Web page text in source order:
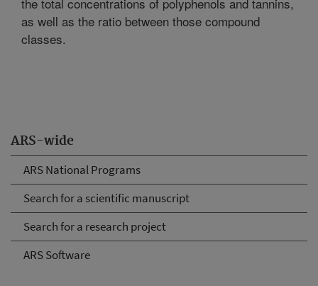
ARS-wide
ARS National Programs
Search for a scientific manuscript
Search for a research project
ARS Software
as well as the ratio between those compound
classes.